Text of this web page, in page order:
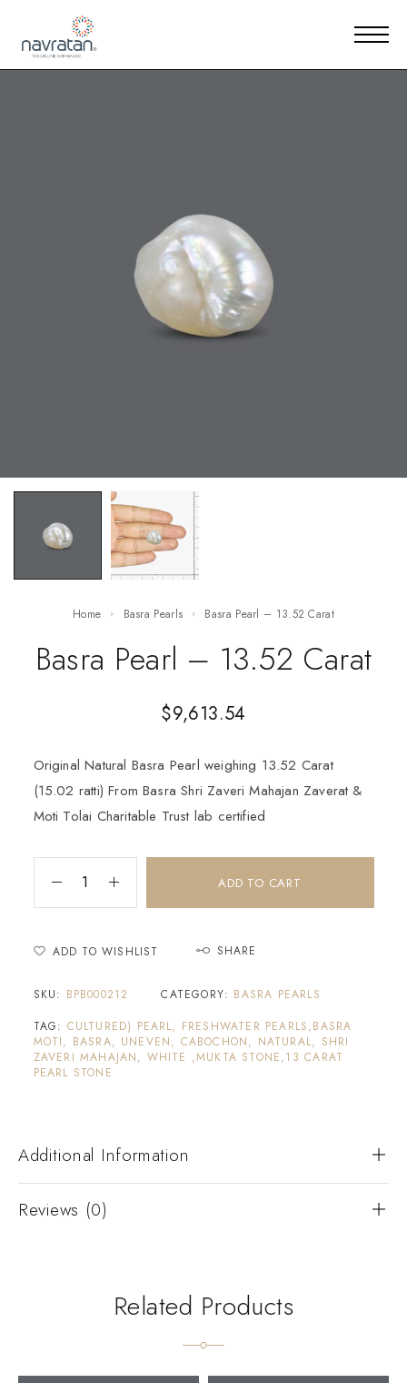
Home Basra Pearls Basra Pearl – 13.52 Carat
Basra Pearl – 13.52 Carat
$9,613.54
Original Natural Basra Pearl weighing 13.52 Carat
(15.02 ratti) From Basra Shri Zaveri Mahajan Zaverat &
Moti Tolai Charitable Trust lab certified
ADD TO CART
ADD TO WISHLIST SHARE
SKU: BPB000212 CATEGORY: BASRA PEARLS
TAG: CULTURED) PEARL, FRESHWATER PEARLS,BASRA
MOTI, BASRA, UNEVEN, CABOCHON, NATURAL, SHRI
ZAVERI MAHAJAN, WHITE ,MUKTA STONE,13 CARAT
PEARL STONE
Additional Information
Reviews (0)
Related Products